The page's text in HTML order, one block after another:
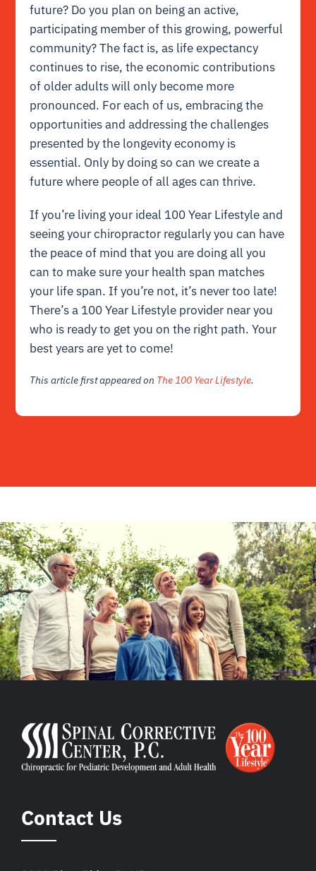
future? Do you plan on being an active,
participating member of this growing, powerful
community? The fact is, as life expectancy
continues to rise, the economic contributions
of older adults will only become more
pronounced. For each of us, embracing the
opportunities and addressing the challenges
presented by the longevity economy is
essential. Only by doing so can we create a
future where people of all ages can thrive.
If you’re living your ideal 100 Year Lifestyle and
seeing your chiropractor regularly you can have
the peace of mind that you are doing all you
can to make sure your health span matches
your life span. If you’re not, it’s never too late!
There’s a 100 Year Lifestyle provider near you
who is ready to get you on the right path. Your
best years are yet to come!
This article first appeared on The 100 Year Lifestyle.
Contact Us